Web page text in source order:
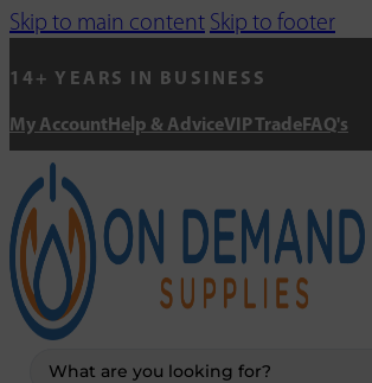
Skip to main content Skip to footer
14+ YEARS IN BUSINESS
My Account Help & AdviceVIP Trade FAQ's